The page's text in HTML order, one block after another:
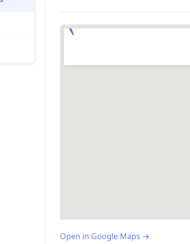
Open in Google Maps →